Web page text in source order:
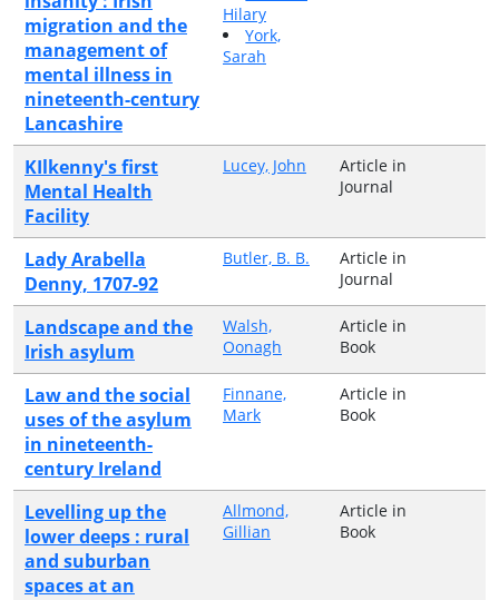
migration and the
management of
mental illness in
nineteenth-century
Lancashire
Hilary
York,
Sarah
KIlkenny's first
Mental Health
Facility
Lucey, John
Article in
Journal
Lady Arabella
Denny, 1707-92
Butler, B. B.
Article in
Journal
Landscape and the
Irish asylum
Walsh,
Oonagh
Article in
Book
Law and the social
uses of the asylum
in nineteenth-
century Ireland
Finnane,
Mark
Article in
Book
Levelling up the
lower deeps : rural
and suburban
spaces at an
Allmond,
Gillian
Article in
Book